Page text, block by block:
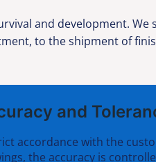
and development.
to the shipment of
and
accordance with the
the accuracy is